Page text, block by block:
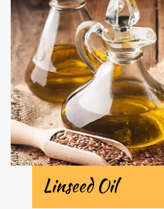
Linseed Oil